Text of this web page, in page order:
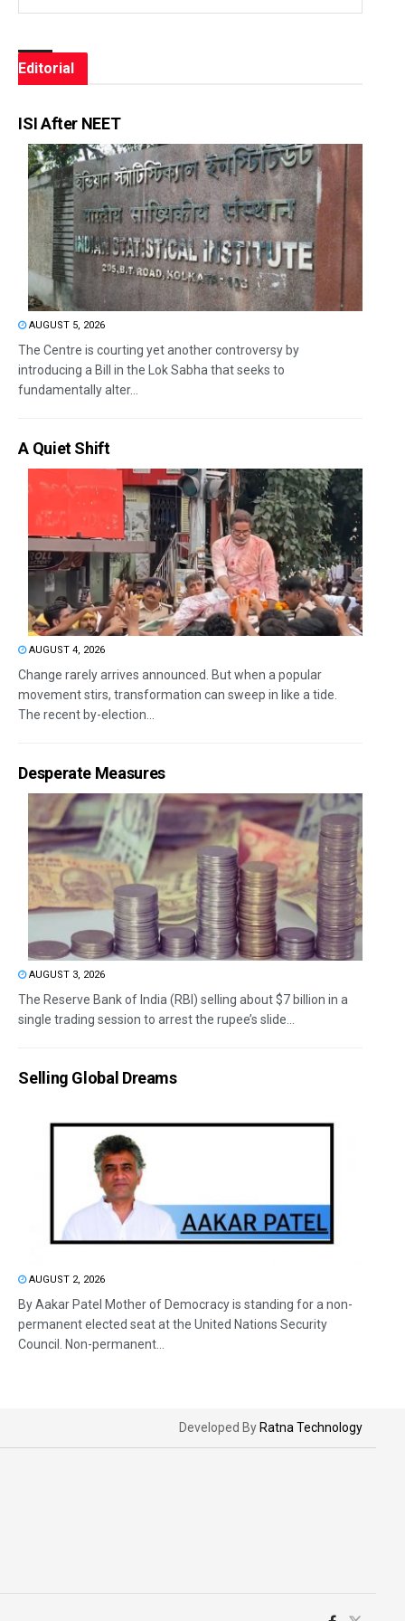
Editorial
ISI After NEET
AUGUST 5, 2026
The Centre is courting yet another controversy by
introducing a Bill in the Lok Sabha that seeks to
fundamentally alter...
A Quiet Shift
AUGUST 4, 2026
Change rarely arrives announced. But when a popular
movement stirs, transformation can sweep in like a tide.
The recent by-election...
Desperate Measures
AUGUST 3, 2026
The Reserve Bank of India (RBI) selling about $7 billion in a
single trading session to arrest the rupee’s slide...
Selling Global Dreams
AUGUST 2, 2026
By Aakar Patel Mother of Democracy is standing for a non-
permanent elected seat at the United Nations Security
Council. Non-permanent...
Developed By Ratna Technology